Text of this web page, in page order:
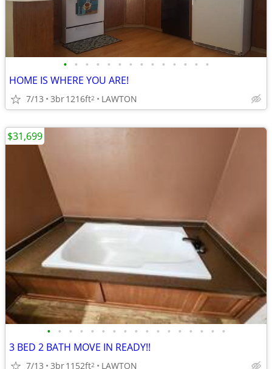
• • • • • • • • • • • • • •
HOME IS WHERE YOU ARE!
7/13 3br1216ft2 LAWTON
• • • • • • • • • • • • • • • • •
3 BED 2 BATH MOVE IN READY!!
7/13 3br1152ft2 LAWTON
$31,699